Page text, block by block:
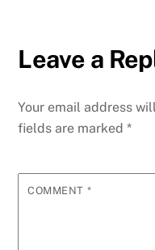
Leave a
Your email address
fields are marked*
COMMENT *